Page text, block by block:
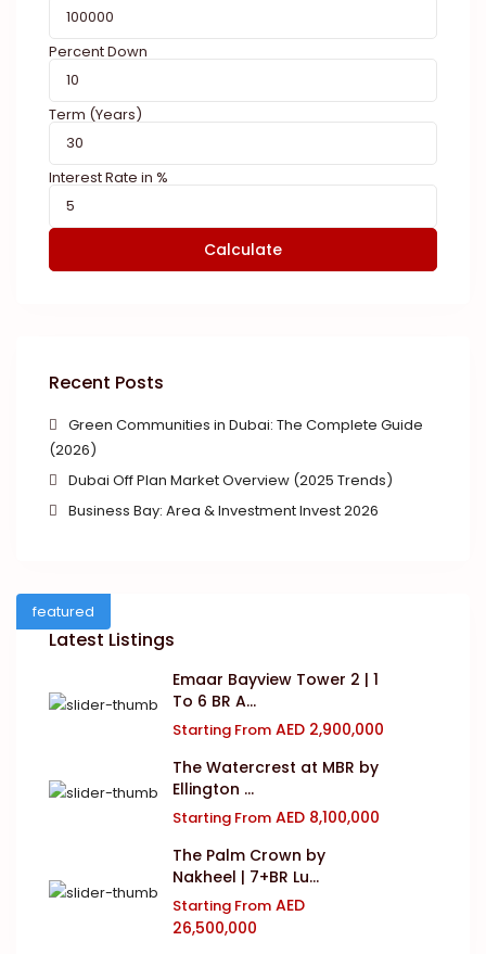
Percent Down
Term (Years)
Interest Rate in %
Calculate
Recent Posts
Green Communities in Dubai: The Complete Guide
(2026)
Dubai Off Plan Market Overview (2025 Trends)
Business Bay: Area & Investment Invest 2026
featured
Latest Listings
Emaar Bayview Tower 2 | 1
To 6 BR A...
Starting From AED 2,900,000
The Watercrest at MBR by
Ellington ...
Starting From AED 8,100,000
The Palm Crown by
Nakheel | 7+BR Lu...
Starting From AED
26,500,000